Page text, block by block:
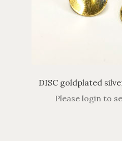
DISC goldplated
Please login to